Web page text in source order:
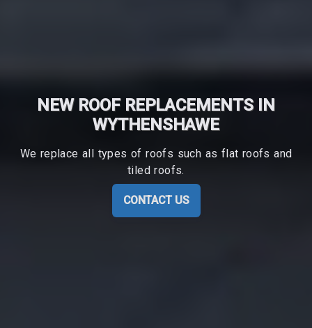
NEW ROOF REPLACEMENTS IN
WYTHENSHAWE
We replace all types of roofs such as flat roofs and
tiled roofs.
CONTACT US